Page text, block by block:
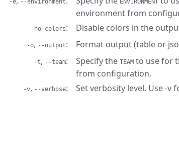
-e --environment ENVIRONMENT
environment from
--no-colors Disable colors in the
-o, --output Format output (table or
-t, --team Specify the TEAM to use for
from configuration.
-v, --verbose Set verbosity level. Use -v